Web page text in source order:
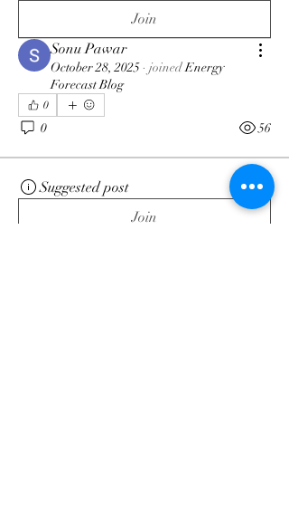
Join
Sonu Pawar
October 28, 2025 ·joinedEnergy
Forecast Blog
0
0 56
Suggested post
Join